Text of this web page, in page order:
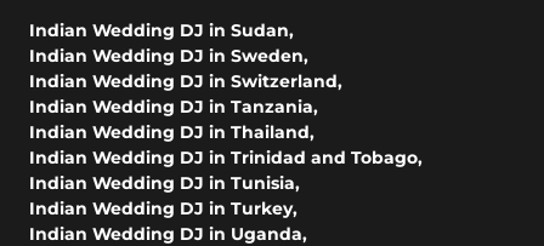
Indian Wedding DJ in Sudan,
Indian Wedding DJ in Sweden,
Indian Wedding DJ in Switzerland,
Indian Wedding DJ in Tanzania,
Indian Wedding DJ in Thailand,
Indian Wedding DJ in Trinidad and Tobago,
Indian Wedding DJ in Tunisia,
Indian Wedding DJ in Turkey,
Indian Wedding DJ in Uganda,